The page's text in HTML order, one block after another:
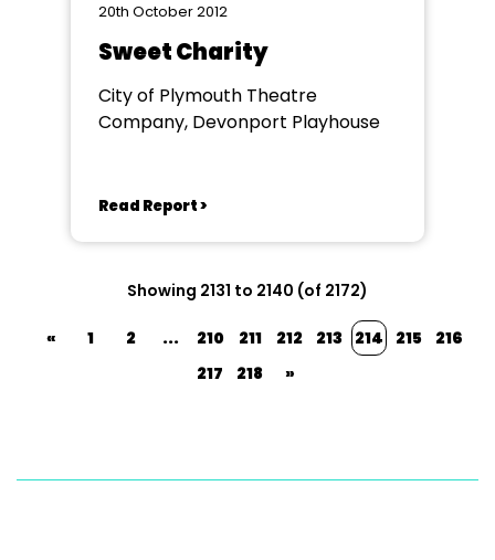
20th October 2012
Sweet Charity
City of Plymouth Theatre
Company, Devonport Playhouse
Read Report >
Showing 2131 to 2140 (of 2172)
« 1 2 ... 210 211 212 213 214 215
216
217
218 »